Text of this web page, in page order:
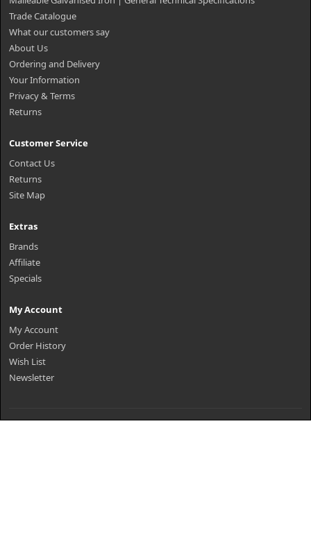
Trade Catalogue
What our customers say
About Us
Ordering and Delivery
Your Information
Privacy & Terms
Returns
Customer Service
Contact Us
Returns
Site Map
Extras
Brands
Affiliate
Specials
My Account
My Account
Order History
Wish List
Newsletter